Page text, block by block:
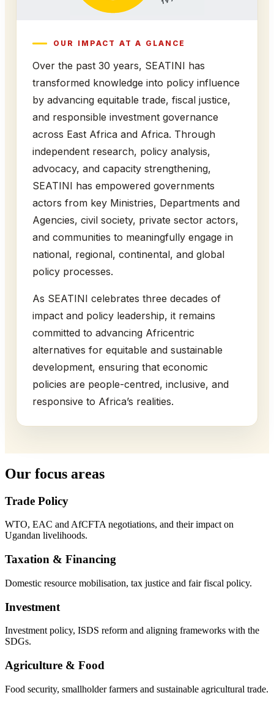
OUR IMPACT AT A GLANCE
Over the past 30 years, SEATINI has
transformed knowledge into policy influence
by advancing equitable trade, fiscal justice,
and responsible investment governance
across East Africa and Africa. Through
independent research, policy analysis,
advocacy, and capacity strengthening,
SEATINI has empowered governments
actors from key Ministries, Departments and
Agencies, civil society, private sector actors,
and communities to meaningfully engage in
national, regional, continental, and global
policy processes.
As SEATINI celebrates three decades of
impact and policy leadership, it remains
committed to advancing Africentric
alternatives for equitable and sustainable
development, ensuring that economic
policies are people-centred, inclusive, and
responsive to Africa’s realities.
Our focus areas
Trade Policy
WTO, EAC and AfCFTA negotiations, and their impact on
Ugandan livelihoods.
Taxation & Financing
Domestic resource mobilisation, tax justice and fair fiscal policy.
Investment
Investment policy, ISDS reform and aligning frameworks with the
SDGs.
Agriculture & Food
Food security, smallholder farmers and sustainable agricultural trade.